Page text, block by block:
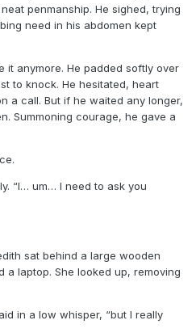
penmanship. He sighed, trying
need in his abdomen kept
it anymore. He padded softly over
to knock. He hesitated, heart
a call. But if he waited any longer,
Summoning courage, he gave a
“I… um… I need to ask you
sat behind a large wooden
a laptop. She looked up, removing
in a low whisper, “but I really